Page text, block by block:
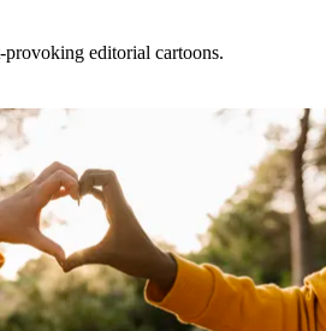
editorial cartoons.